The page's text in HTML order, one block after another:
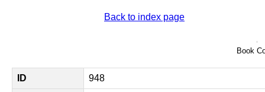
Back to index page
Book
ID 948